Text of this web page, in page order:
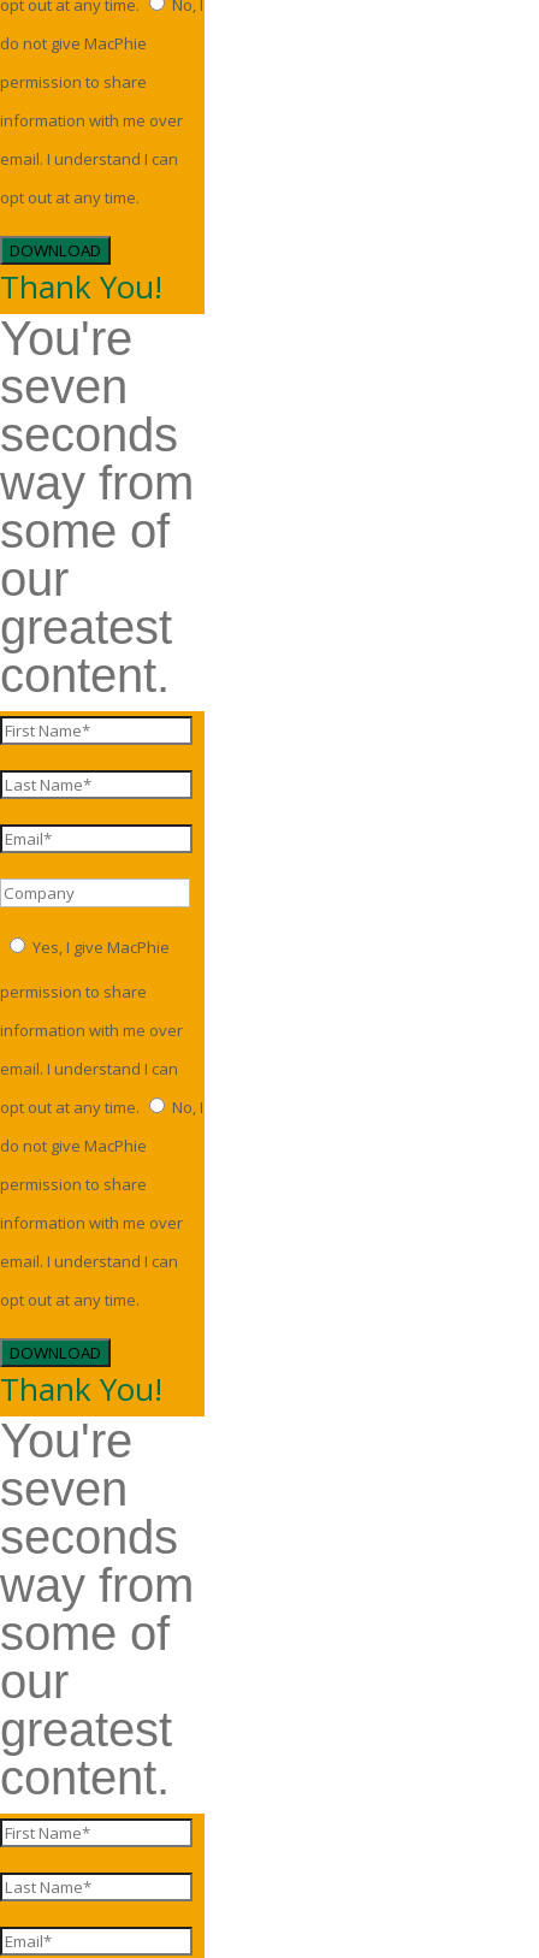
opt out at any time.
No, I
do not give MacPhie
permission to share
information with me over
email. I understand I can
opt out at any time.
DOWNLOAD
Thank You!
You're
seven
seconds
way from
some of
our
greatest
content.
Yes, I give MacPhie
permission to share
information with me over
email. I understand I can
opt out at any time.
No, I
do not give MacPhie
permission to share
information with me over
email. I understand I can
opt out at any time.
DOWNLOAD
Thank You!
You're
seven
seconds
way from
some of
our
greatest
content.